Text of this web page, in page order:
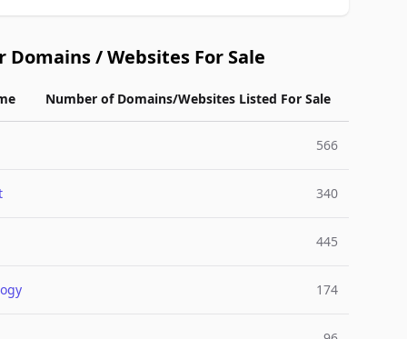
Domains / Websites For Sale
Number of Domains/Websites Listed For Sale
566
340
445
174